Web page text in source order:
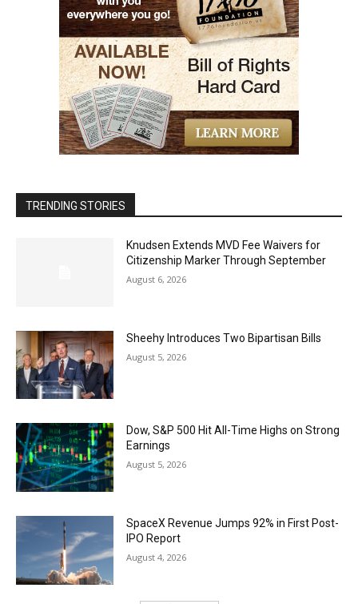
TRENDING STORIES
Knudsen Extends MVD Fee Waivers for
Citizenship Marker Through September
August 6, 2026
Sheehy Introduces Two Bipartisan Bills
August 5, 2026
Dow, S&P 500 Hit All-Time Highs on Strong
Earnings
August 5, 2026
SpaceX Revenue Jumps 92% in First Post-
IPO Report
August 4, 2026